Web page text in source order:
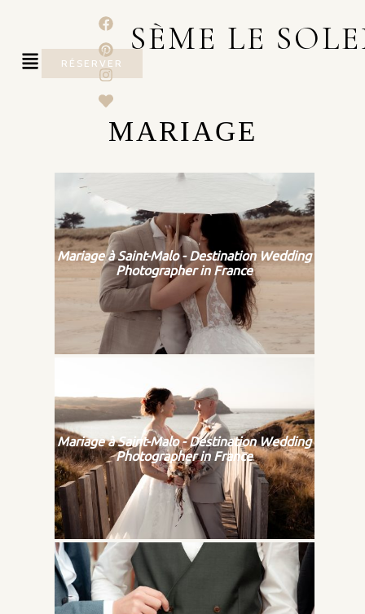
SÈME LE
RÉSERVER
MARIAGE
Mariage à Saint-Malo - Destination Wedding
Photographer in France
Mariage à Saint-Malo - Destination Wedding
Photographer in France